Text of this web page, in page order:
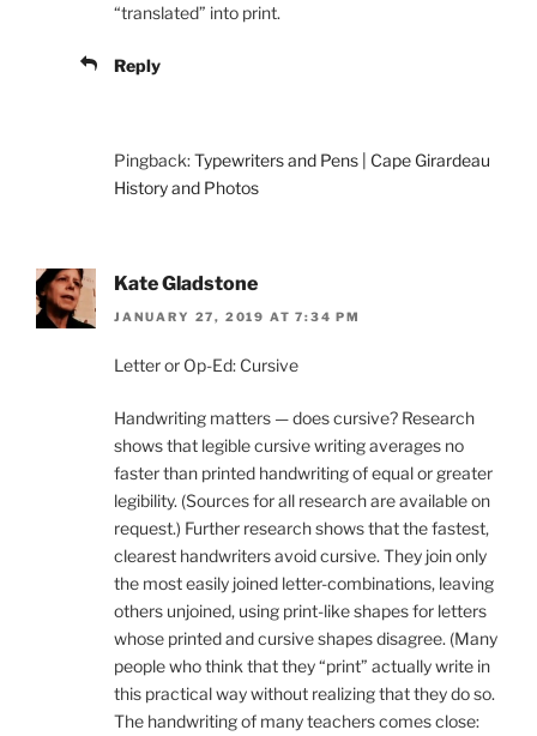
“translated” into print.
Reply
Pingback:Typewriters and Pens | Cape Girardeau
History and Photos
Kate Gladstone
JANUARY 27, 2019 AT 7:34 PM
Letter or Op-Ed: Cursive
Handwriting matters — does cursive? Research
shows that legible cursive writing averages no
faster than printed handwriting of equal or greater
legibility. (Sources for all research are available on
request.) Further research shows that the fastest,
clearest handwriters avoid cursive. They join only
the most easily joined letter-combinations, leaving
others unjoined, using print-like shapes for letters
whose printed and cursive shapes disagree. (Many
people who think that they “print” actually write in
this practical way without realizing that they do so.
The handwriting of many teachers comes close: